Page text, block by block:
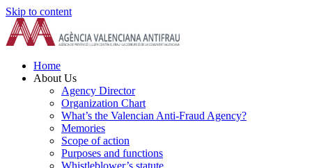
Skip to content
Home
About Us
Agency Director
Organization Chart
What’s the Valencian Anti-Fraud Agency?
Memories
Scope of action
Purposes and functions
Whistleblower’s statute